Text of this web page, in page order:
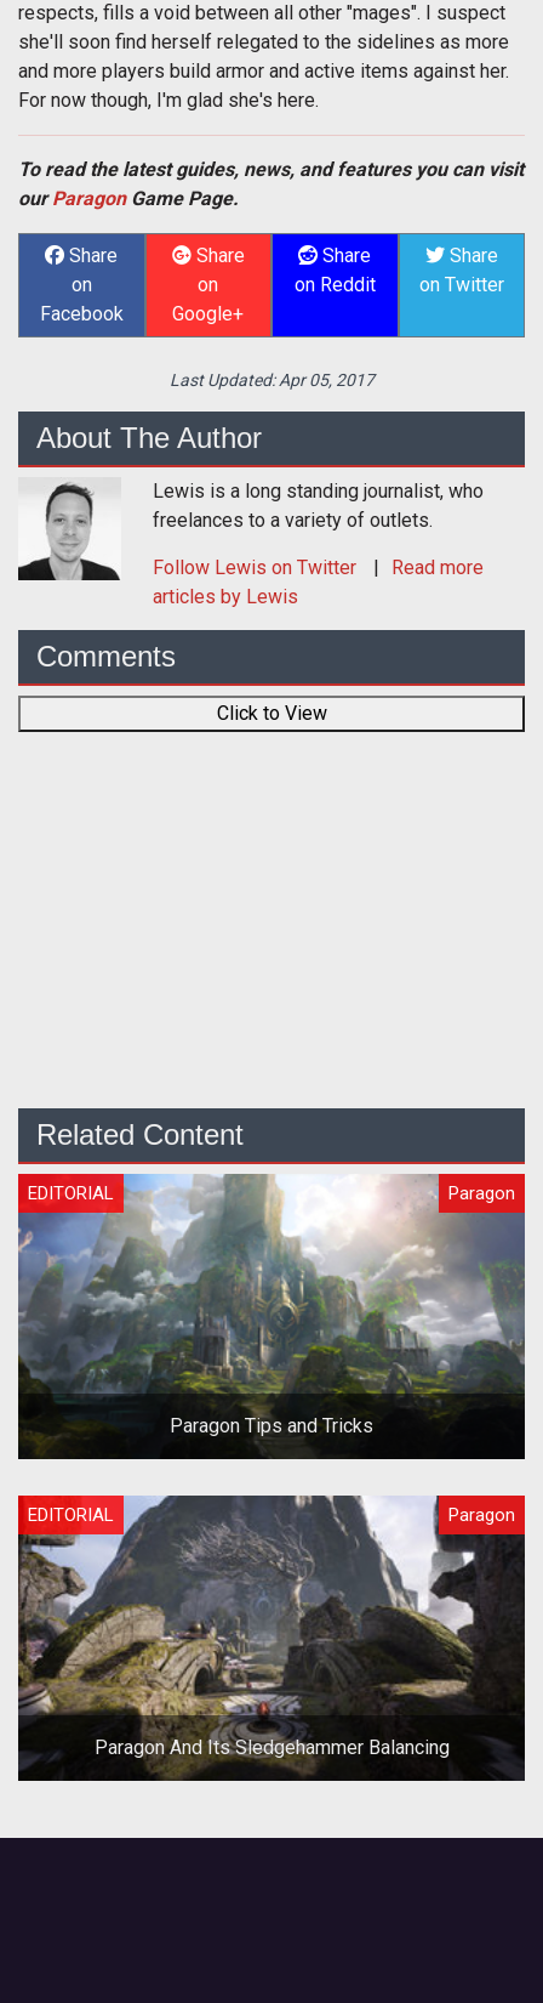
respects, fills a void between all other "mages". I suspect
she'll soon find herself relegated to the sidelines as more
and more players build armor and active items against her.
For now though, I'm glad she's here.
To read the latest guides, news, and features you can visit
ourParagonGame Page.
Share
on
Facebook
Share
on
Google+
Share
on Reddit
Share
on Twitter
Last Updated:Apr 05, 2017
About The Author
Lewis is a long standing journalist, who
freelances to a variety of outlets.
Follow Lewis on Twitter
Read more
articles by Lewis
Comments
Click to View
Related Content
EDITORIAL Paragon
Paragon Tips and Tricks
EDITORIAL Paragon
Paragon And Its Sledgehammer Balancing